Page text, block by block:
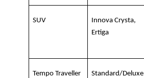
SUV
Innova Crysta,
Ertiga
Tempo Traveller Standard/Deluxe